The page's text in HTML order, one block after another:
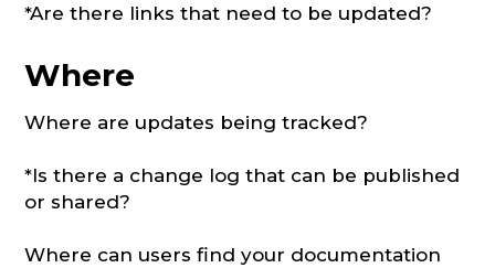
*Are there links that need to be updated?
Where
Where are updates being tracked?
*Is there a change log that can be published
or shared?
Where can users find your documentation